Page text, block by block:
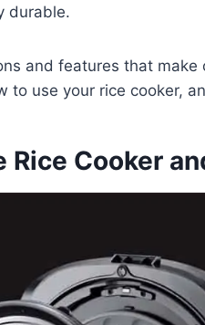
durable.
and features that
to use your rice cooker,
Rice Cooker